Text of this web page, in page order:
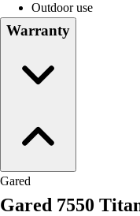
Outdoor use
Warranty
Gared
Gared 7550